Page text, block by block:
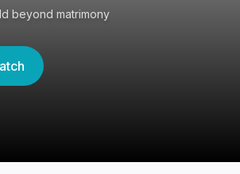
beyond matrimony